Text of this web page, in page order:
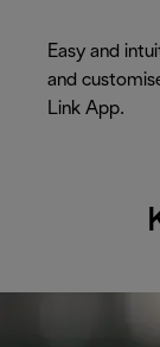
Easy and
and
Link App.